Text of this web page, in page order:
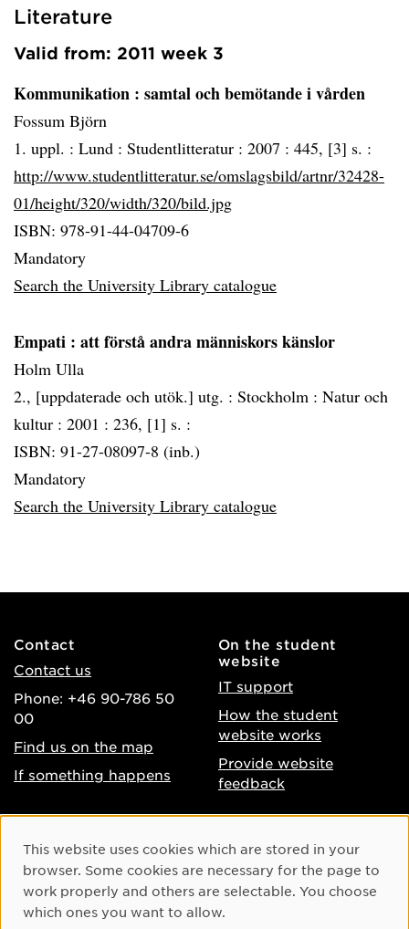
Literature
Valid from: 2011 week 3
Kommunikation : samtal och bemötande i vården
Fossum Björn
1. uppl. : Lund : Studentlitteratur : 2007 : 445, [3] s. :
http://www.studentlitteratur.se/omslagsbild/artnr/32428-
01/height/320/width/320/bild.jpg
ISBN: 978-91-44-04709-6
Mandatory
Search the University Library catalogue
Empati : att förstå andra människors känslor
Holm Ulla
2., [uppdaterade och utök.] utg. : Stockholm : Natur och
kultur : 2001 : 236, [1] s. :
ISBN: 91-27-08097-8 (inb.)
Mandatory
Search the University Library catalogue
Contact
Contact us
Phone: +46 90-786 50
00
Find us on the map
If something happens
On the student
website
IT support
How the student
website works
Provide website
feedback
Accessibility of umu.se
Processing of personal
data
Instagram
Youtube
Cookie Consent
This website uses cookies which are stored in your
browser. Some cookies are necessary for the page to
work properly and others are selectable. You choose
which ones you want to allow.